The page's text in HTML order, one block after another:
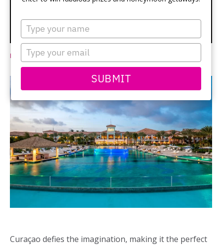
Type
your
name
Type
your
email
SUBMIT
AMAZING COMES TOGETHER
SPONSORED
Leave a Comment
Curaçao defies the imagination, making it the perfect